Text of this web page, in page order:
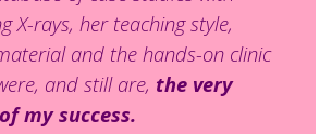
X-rays, her teaching style,
and the hands-on clinic
and still are, the very
my success.